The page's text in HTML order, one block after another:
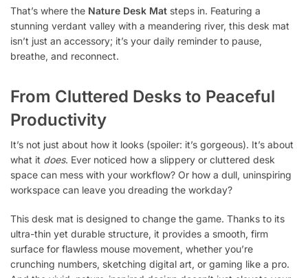
That’s where the Nature Desk Mat steps in. Featuring a
stunning verdant valley with a meandering river, this desk mat
isn’t just an accessory; it’s your daily reminder to pause,
breathe, and reconnect.
From Cluttered Desks to Peaceful
Productivity
It’s not just about how it looks (spoiler: it’s gorgeous). It’s about
what it does. Ever noticed how a slippery or cluttered desk
space can mess with your workflow? Or how a dull, uninspiring
workspace can leave you dreading the workday?
This desk mat is designed to change the game. Thanks to its
ultra-thin yet durable structure, it provides a smooth, firm
surface for flawless mouse movement, whether you’re
crunching numbers, sketching digital art, or gaming like a pro.